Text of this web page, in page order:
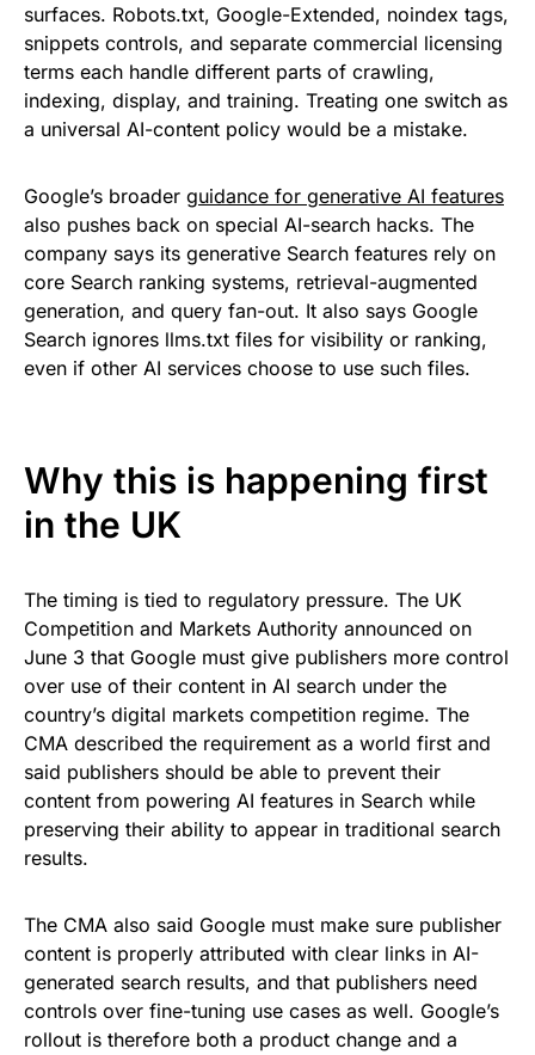
surfaces. Robots.txt, Google-Extended, noindex tags,
snippets controls, and separate commercial licensing
terms each handle different parts of crawling,
indexing, display, and training. Treating one switch as
a universal AI-content policy would be a mistake.
Google’s broader guidance for generative AI features
also pushes back on special AI-search hacks. The
company says its generative Search features rely on
core Search ranking systems, retrieval-augmented
generation, and query fan-out. It also says Google
Search ignores llms.txt files for visibility or ranking,
even if other AI services choose to use such files.
Why this is happening first
in the UK
The timing is tied to regulatory pressure. The UK
Competition and Markets Authority announced on
June 3 that Google must give publishers more control
over use of their content in AI search under the
country’s digital markets competition regime. The
CMA described the requirement as a world first and
said publishers should be able to prevent their
content from powering AI features in Search while
preserving their ability to appear in traditional search
results.
The CMA also said Google must make sure publisher
content is properly attributed with clear links in AI-
generated search results, and that publishers need
controls over fine-tuning use cases as well. Google’s
rollout is therefore both a product change and a